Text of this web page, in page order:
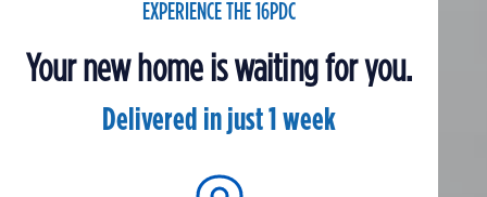
EXPERIENCE THE 16PDC
Your new home is waiting for you.
Delivered in just 1 week